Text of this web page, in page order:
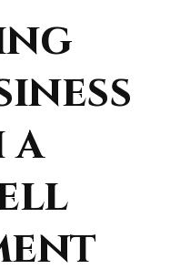
a